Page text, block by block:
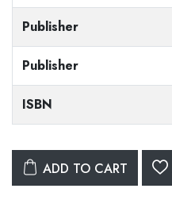
Publisher
Publisher
ISBN
ADD TO CART